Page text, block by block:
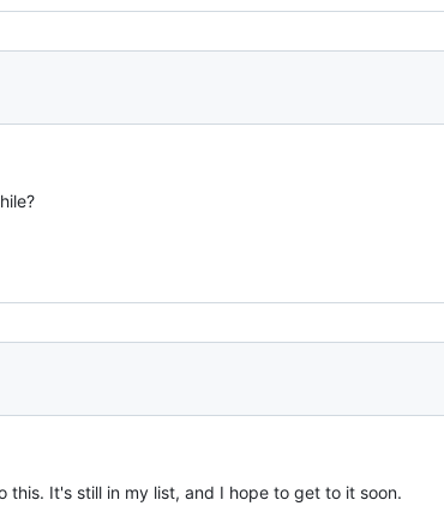
It's still in my list, and I hope to get to it soon.